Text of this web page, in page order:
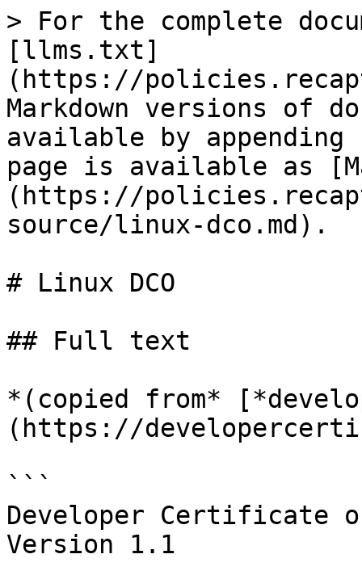
> For the complete
[llms.txt]
(https://
Markdown versions of
available by
page is available as
(https://
source/linux-dco.md).
# Linux DCO
## Full text
*(copied from*
(https://
```
Developer Certificate
Version 1.1